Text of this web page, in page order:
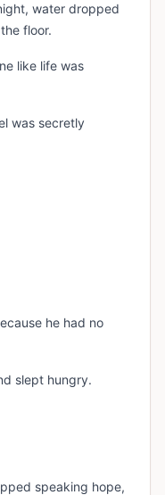
water dropped
floor.
like life was
was secretly
he had no
slept hungry.
speaking hope,